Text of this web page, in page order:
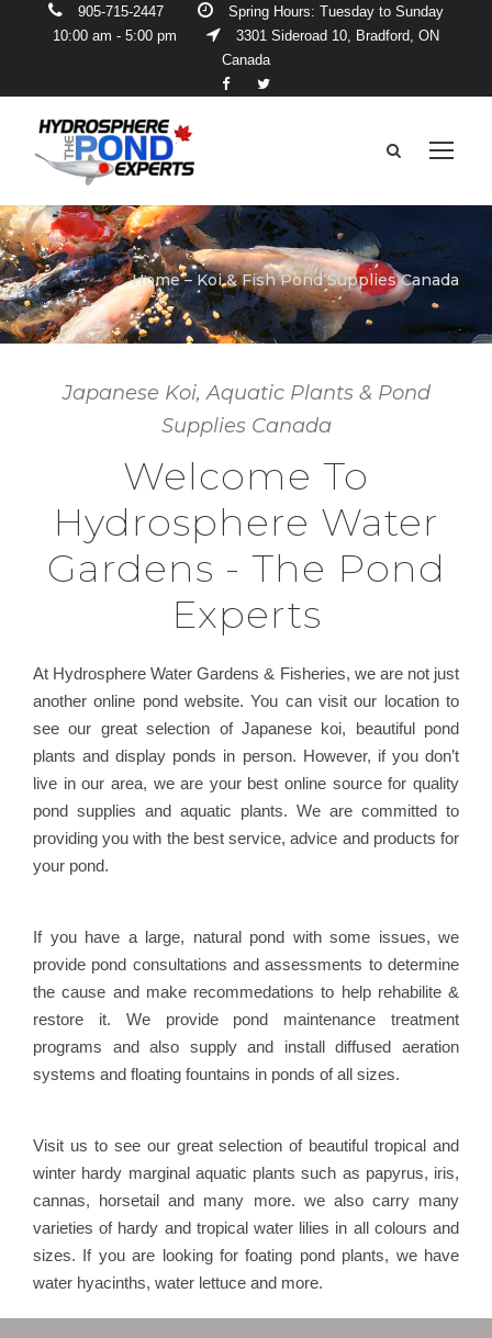
905-715-2447
Spring Hours: Tuesday to Sunday
10:00 am - 5:00 pm
3301 Sideroad 10, Bradford, ON
Canada
Home – Koi & Fish Pond Supplies Canada
Japanese Koi, Aquatic Plants & Pond
Supplies Canada
Welcome To
Hydrosphere Water
Gardens - The Pond
Experts
At Hydrosphere Water Gardens & Fisheries, we are not just
another online pond website. You can visit our location to
see our great selection of Japanese koi, beautiful pond
plants and display ponds in person. However, if you don’t
live in our area, we are your best online source for quality
pond supplies and aquatic plants. We are committed to
providing you with the best service, advice and products for
your pond.
If you have a large, natural pond with some issues, we
provide pond consultations and assessments to determine
the cause and make recommedations to help rehabilite &
restore it. We provide pond maintenance treatment
programs and also supply and install diffused aeration
systems and floating fountains in ponds of all sizes.
Visit us to see our great selection of beautiful tropical and
winter hardy marginal aquatic plants such as papyrus, iris,
cannas, horsetail and many more. we also carry many
varieties of hardy and tropical water lilies in all colours and
sizes. If you are looking for foating pond plants, we have
water hyacinths, water lettuce and more.